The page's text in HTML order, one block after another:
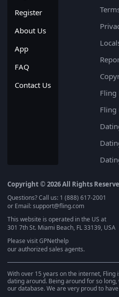
Register
About Us
App
FAQ
Contact Us
Fling
Fling
Copyright © 2026 All Rights
Questions? Call us: 1 (888) 617-2001
or Email: support@fling.com
This website is operated in the US at
301 7th St. Miami Beach, FL 33139, USA
Please visitGPNethelp
our authorized sales agents.
With over 15 years on the internet,
dating around. Being around for so
our database. We are very proud to